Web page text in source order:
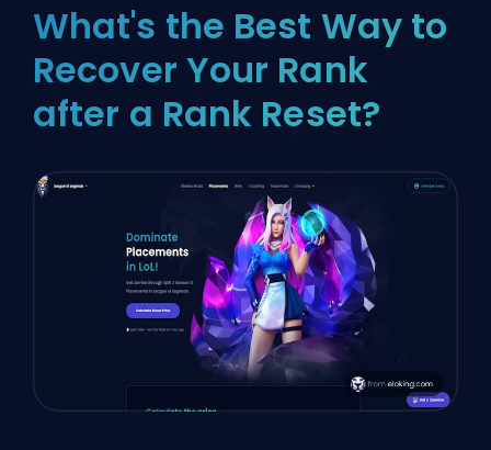
What's the Best Way to
Recover Your Rank
after a Rank Reset?